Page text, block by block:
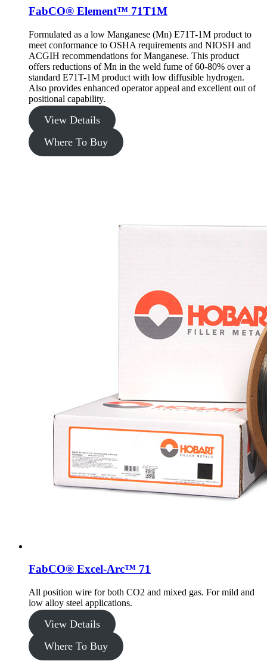
FabCO® Element™ 71T1M
Formulated as a low Manganese (Mn) E71T-1M product to
meet conformance to OSHA requirements and NIOSH and
ACGIH recommendations for Manganese. This product
offers reductions of Mn in the weld fume of 60-80% over a
standard E71T-1M product with low diffusible hydrogen.
Also provides enhanced operator appeal and excellent out of
positional capability.
View Details
Where To Buy
FabCO® Excel-Arc™ 71
All position wire for both CO2 and mixed gas. For mild and
low alloy steel applications.
View Details
Where To Buy